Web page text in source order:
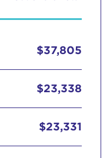
$37,805
$23,338
$23,331